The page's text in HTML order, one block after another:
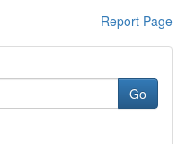
Report Page
Go